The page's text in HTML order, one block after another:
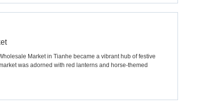
Market in Tianhe became a vibrant hub of festive
was adorned with red lanterns and horse-themed